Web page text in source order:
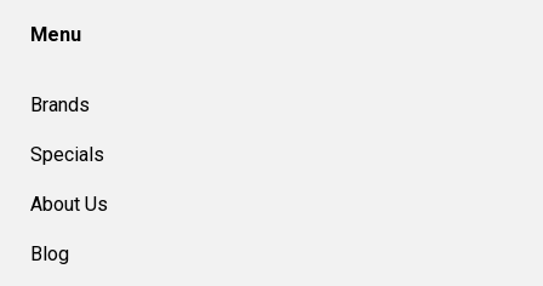
Menu
Brands
Specials
About Us
Blog